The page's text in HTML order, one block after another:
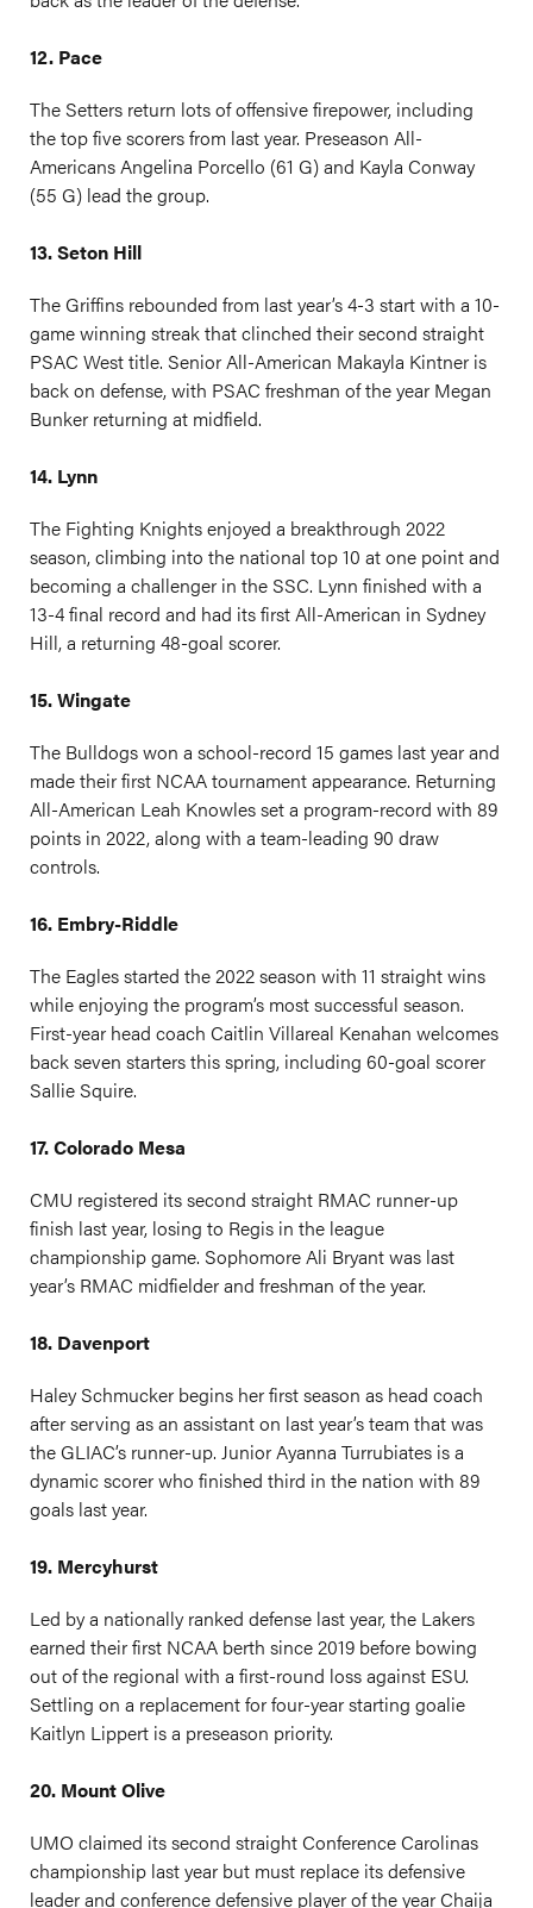
12. Pace
The Setters return lots of offensive firepower, including
the top five scorers from last year. Preseason All-
Americans Angelina Porcello (61 G) and Kayla Conway
(55 G) lead the group.
13. Seton Hill
The Griffins rebounded from last year’s 4-3 start with a 10-
game winning streak that clinched their second straight
PSAC West title. Senior All-American Makayla Kintner is
back on defense, with PSAC freshman of the year Megan
Bunker returning at midfield.
14. Lynn
The Fighting Knights enjoyed a breakthrough 2022
season, climbing into the national top 10 at one point and
becoming a challenger in the SSC. Lynn finished with a
13-4 final record and had its first All-American in Sydney
Hill, a returning 48-goal scorer.
15. Wingate
The Bulldogs won a school-record 15 games last year and
made their first NCAA tournament appearance. Returning
All-American Leah Knowles set a program-record with 89
points in 2022, along with a team-leading 90 draw
controls.
16. Embry-Riddle
The Eagles started the 2022 season with 11 straight wins
while enjoying the program’s most successful season.
First-year head coach Caitlin Villareal Kenahan welcomes
back seven starters this spring, including 60-goal scorer
Sallie Squire.
17. Colorado Mesa
CMU registered its second straight RMAC runner-up
finish last year, losing to Regis in the league
championship game. Sophomore Ali Bryant was last
year’s RMAC midfielder and freshman of the year.
18. Davenport
Haley Schmucker begins her first season as head coach
after serving as an assistant on last year’s team that was
the GLIAC’s runner-up. Junior Ayanna Turrubiates is a
dynamic scorer who finished third in the nation with 89
goals last year.
19. Mercyhurst
Led by a nationally ranked defense last year, the Lakers
earned their first NCAA berth since 2019 before bowing
out of the regional with a first-round loss against ESU.
Settling on a replacement for four-year starting goalie
Kaitlyn Lippert is a preseason priority.
20. Mount Olive
UMO claimed its second straight Conference Carolinas
championship last year but must replace its defensive
leader and conference defensive player of the year Chaija